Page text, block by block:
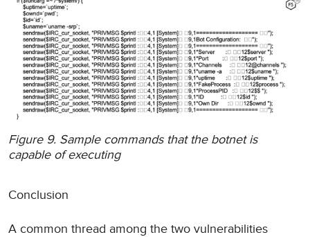
Figure 9. Sample commands that the botnet is
capable of executing
Conclusion
A common thread among the two vulnerabilities